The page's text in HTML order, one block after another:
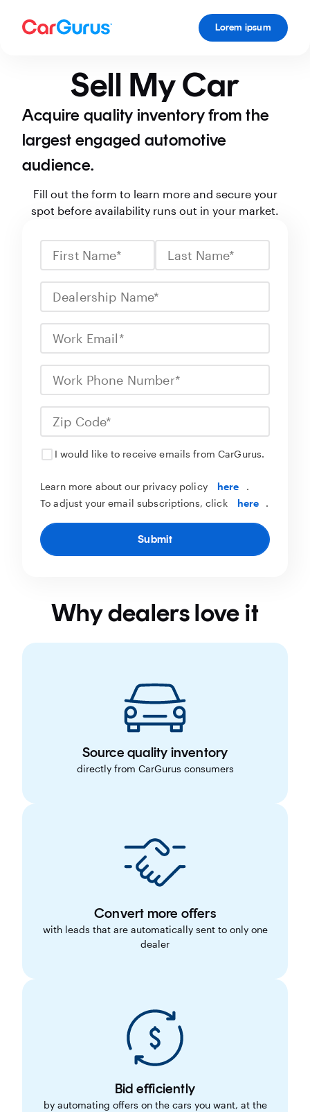
Lorem ipsum
Sell My Car
Acquire quality inventory from the
largest engaged automotive
audience.
Fill out the form to learn more and secure your
spot before availability runs out in your market.
I would like to receive emails from CarGurus.
Learn more about our privacy policy here
.
To adjust your email subscriptions, click
here .
Submit
Why dealers love it
Source quality inventory
directly from CarGurus consumers
Convert more offers
with leads that are automatically sent to only one
dealer
Bid efficiently
by automating offers on the cars you want, at the